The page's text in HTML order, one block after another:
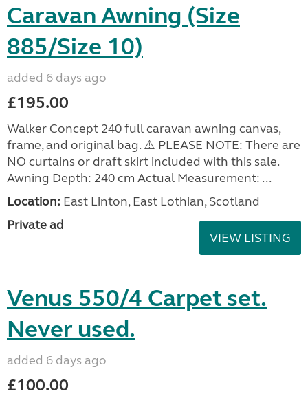
Caravan Awning (Size
885/Size 10)
added 6 days ago
£195.00
Walker Concept 240 full caravan awning canvas,
frame, and original bag. ⚠️ PLEASE NOTE: There are
NO curtains or draft skirt included with this sale.
Awning Depth: 240 cm Actual Measurement: ...
Location: East Linton, East Lothian, Scotland
Private ad
VIEW LISTING
Venus 550/4 Carpet set.
Never used.
added 6 days ago
£100.00